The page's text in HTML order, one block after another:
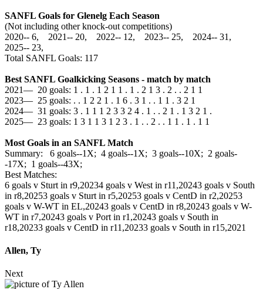
SANFL Goals for Glenelg Each Season
(Not including other knock-out competitions)
2020‑‑ 6, 2021‑‑ 20, 2022‑‑ 12, 2023‑‑ 25, 2024‑‑ 31,
2025‑‑ 23,
Total SANFL Goals: 117
Best SANFL Goalkicking Seasons - match by match
2021— 20 goals: 1 . 1 . 1 2 1 1 . 1 . 2 1 3 . 2 . . 2 1 1
2023— 25 goals: . . 1 2 2 1 . 1 6 . 3 1 . . 1 1 . 3 2 1
2024— 31 goals: 3 . 1 1 1 2 3 3 2 4 . 1 . . 2 1 . 1 3 2 1 .
2025— 23 goals: 1 3 1 1 3 1 2 3 . 1 . . 2 . . 1 1 . 1 . 1 1
Most Goals in an SANFL Match
Summary: 6 goals--1X; 4 goals--1X; 3 goals--10X; 2 goals-
-17X; 1 goals--43X;
Best Matches:
6 goals v Sturt in r9,20234 goals v West in r11,20243 goals v South
in r8,20253 goals v Sturt in r5,20253 goals v CentD in r2,20253
goals v W-WT in EL,20243 goals v CentD in r8,20243 goals v W-
WT in r7,20243 goals v Port in r1,20243 goals v South in
r18,20233 goals v CentD in r11,20233 goals v South in r15,2021
Allen, Ty
Next